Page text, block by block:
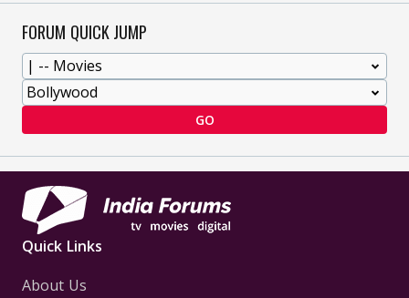
FORUM QUICK JUMP
GO
Quick Links
About Us